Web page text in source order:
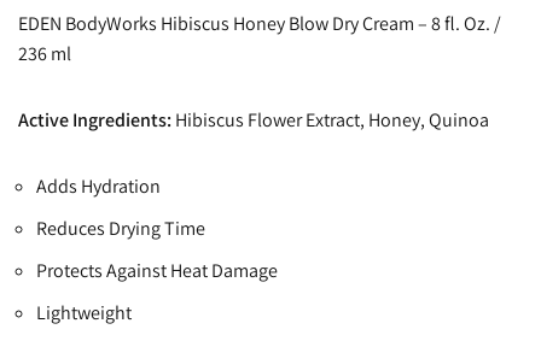
EDEN BodyWorks Hibiscus Honey Blow Dry Cream – 8 fl. Oz. /
236 ml
Active Ingredients:Hibiscus Flower Extract, Honey, Quinoa
Adds Hydration
Reduces Drying Time
Protects Against Heat Damage
Lightweight